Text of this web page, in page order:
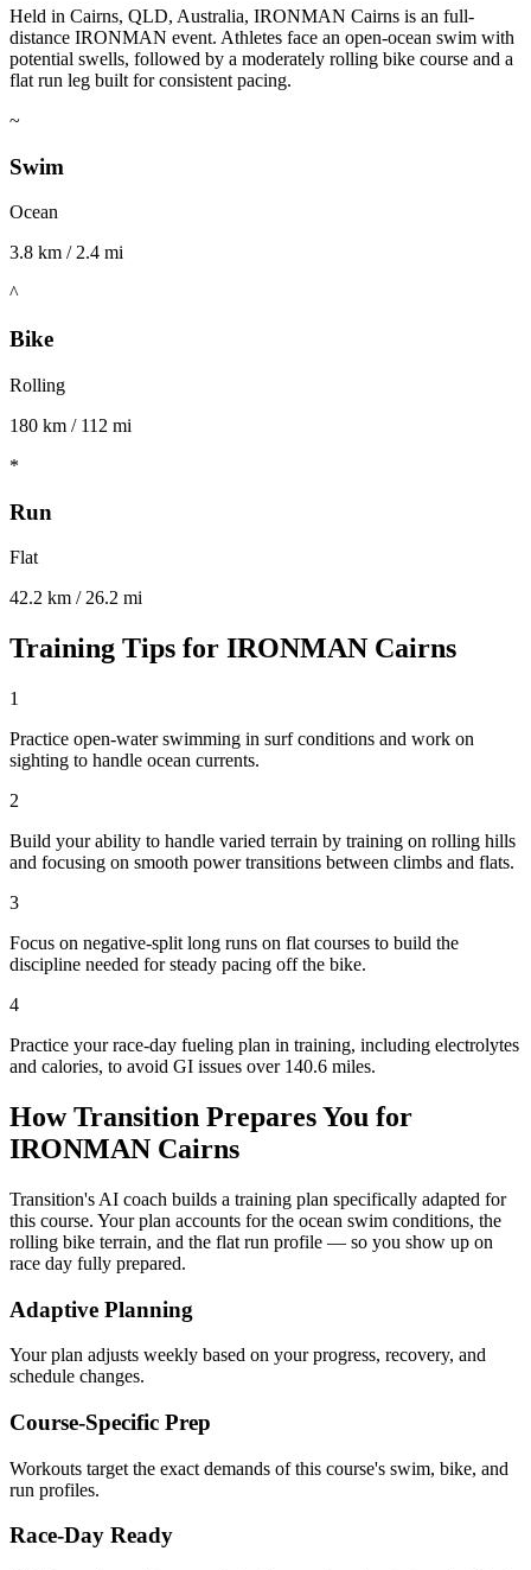
Held in Cairns, QLD, Australia, IRONMAN Cairns is an full-
distance IRONMAN event. Athletes face an open-ocean swim with
potential swells, followed by a moderately rolling bike course and a
flat run leg built for consistent pacing.
~
Swim
Ocean
3.8 km / 2.4 mi
^
Bike
Rolling
180 km / 112 mi
*
Run
Flat
42.2 km / 26.2 mi
Training Tips for IRONMAN Cairns
1
Practice open-water swimming in surf conditions and work on
sighting to handle ocean currents.
2
Build your ability to handle varied terrain by training on rolling hills
and focusing on smooth power transitions between climbs and flats.
3
Focus on negative-split long runs on flat courses to build the
discipline needed for steady pacing off the bike.
4
Practice your race-day fueling plan in training, including electrolytes
and calories, to avoid GI issues over 140.6 miles.
How Transition Prepares You for
IRONMAN Cairns
Transition's AI coach builds a training plan specifically adapted for
this course. Your plan accounts for the ocean swim conditions, the
rolling bike terrain, and the flat run profile — so you show up on
race day fully prepared.
Adaptive Planning
Your plan adjusts weekly based on your progress, recovery, and
schedule changes.
Course-Specific Prep
Workouts target the exact demands of this course's swim, bike, and
run profiles.
Race-Day Ready